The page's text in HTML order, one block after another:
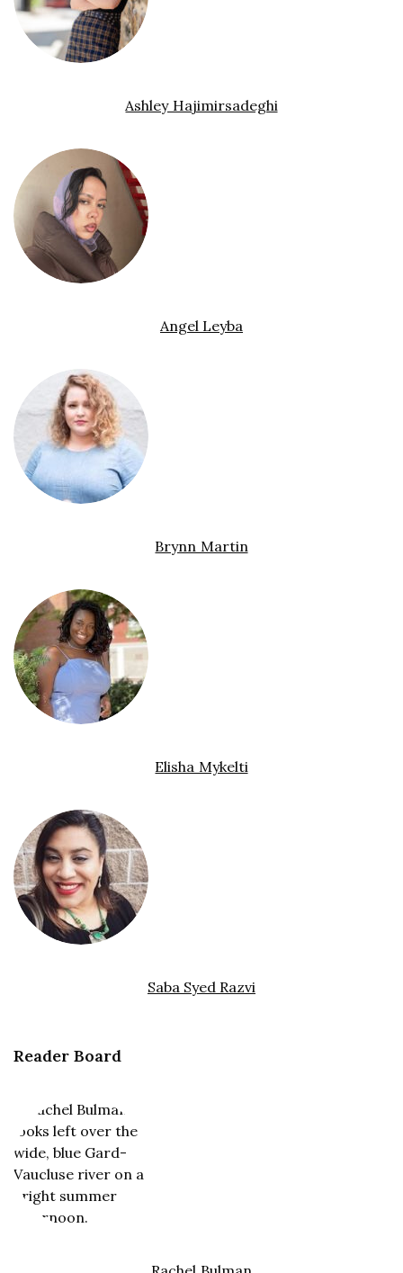
Ashley Hajimirsadeghi
Angel Leyba
Brynn Martin
Elisha Mykelti
Saba Syed Razvi
Reader Board